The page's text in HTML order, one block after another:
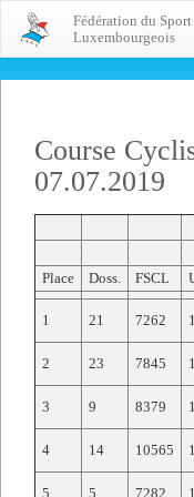
Fédération du
Luxembourgeois
Course
07.07.2019
Place Doss. FSCL
1 21 7262
2 23 7845
3 9 8379
4 14 10565
5 5 7282